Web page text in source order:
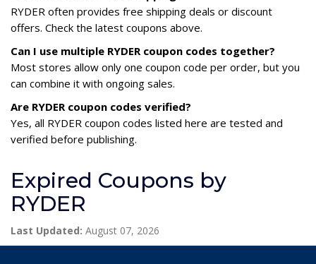
RYDER often provides free shipping deals or discount
offers. Check the latest coupons above.
Can I use multiple RYDER coupon codes together?
Most stores allow only one coupon code per order, but you
can combine it with ongoing sales.
Are RYDER coupon codes verified?
Yes, all RYDER coupon codes listed here are tested and
verified before publishing.
Expired Coupons by
RYDER
Last Updated: August 07, 2026